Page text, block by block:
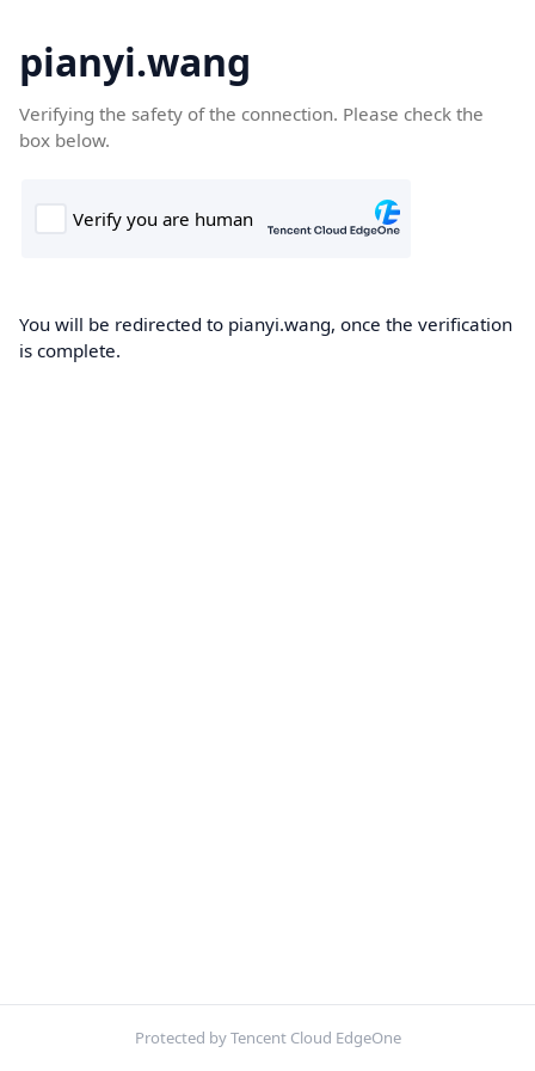
pianyi.wang
Verifying the safety of the connection. Please check the
box below.
You will be redirected to pianyi.wang, once the verification
is complete.
Protected by Tencent Cloud EdgeOne